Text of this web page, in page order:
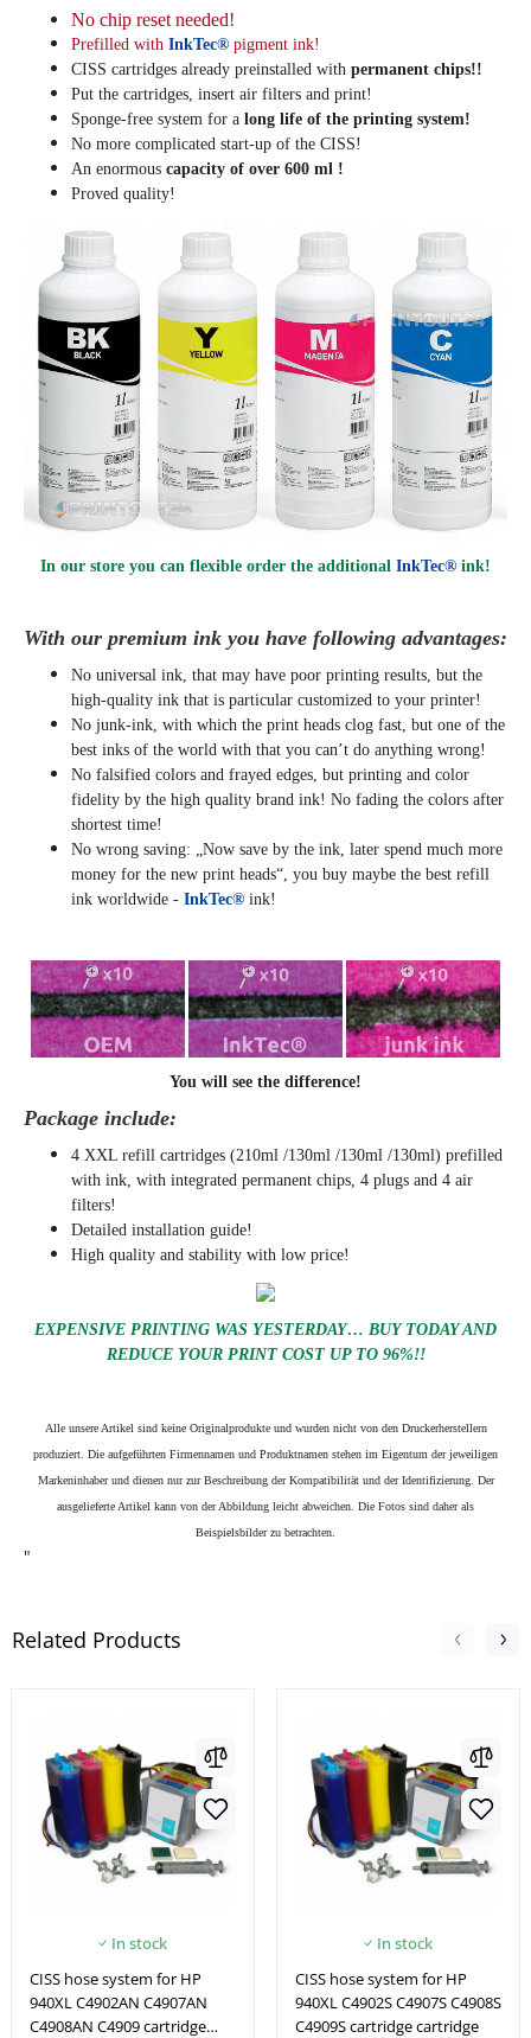
No chip reset needed!
Prefilled with InkTec® pigment ink!
CISS cartridges already preinstalled with permanent chips!!
Put the cartridges, insert air filters and print!
Sponge-free system for a long life of the printing system!
No more complicated start-up of the CISS!
An enormous capacity of over 600 ml !
Proved quality!
In our store you can flexible order the additional InkTec® ink!
With our premium ink you have following advantages:
No universal ink, that may have poor printing results, but the
high-quality ink that is particular customized to your printer!
No junk-ink, with which the print heads clog fast, but one of the
best inks of the world with that you can’t do anything wrong!
No falsified colors and frayed edges, but printing and color
fidelity by the high quality brand ink! No fading the colors after
shortest time!
No wrong saving: „Now save by the ink, later spend much more
money for the new print heads“, you buy maybe the best refill
ink worldwide - InkTec® ink!
You will see the difference!
Package include:
4 XXL refill cartridges (210ml /130ml /130ml /130ml) prefilled
with ink, with integrated permanent chips, 4 plugs and 4 air
filters!
Detailed installation guide!
High quality and stability with low price!
EXPENSIVE PRINTING WAS YESTERDAY… BUY TODAY AND
REDUCE YOUR PRINT COST UP TO 96%!!
Alle unsere Artikel sind keine Originalprodukte und wurden nicht von den Druckerherstellern
produziert. Die aufgeführten Firmennamen und Produktnamen stehen im Eigentum der jeweiligen
Markeninhaber und dienen nur zur Beschreibung der Kompatibilität und der Identifizierung. Der
ausgelieferte Artikel kann von der Abbildung leicht abweichen. Die Fotos sind daher als
Beispielsbilder zu betrachten.
"
Related Products
In stock
CISS hose system for HP
940XL C4902AN C4907AN
C4908AN C4909 cartridge
In stock
CISS hose system for HP
940XL C4902S C4907S C4908S
C4909S cartridge cartridge